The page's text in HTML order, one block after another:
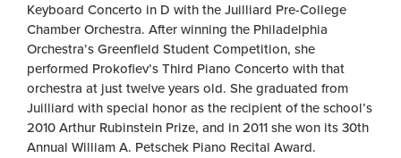
Keyboard Concerto in D with the Juilliard Pre-College
Chamber Orchestra. After winning the Philadelphia
Orchestra’s Greenfield Student Competition, she
performed Prokofiev’s Third Piano Concerto with that
orchestra at just twelve years old. She graduated from
Juilliard with special honor as the recipient of the school’s
2010 Arthur Rubinstein Prize, and in 2011 she won its 30th
Annual William A. Petschek Piano Recital Award.